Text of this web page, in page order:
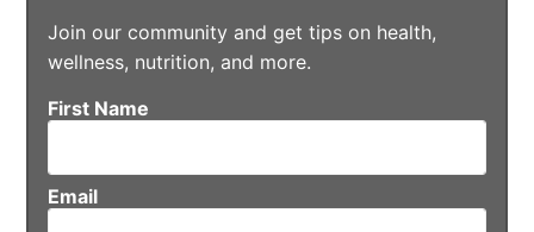
Join our community and get tips on health,
wellness, nutrition, and more.
First Name
Email